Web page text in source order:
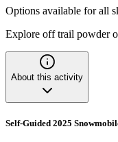
Options available for all
Explore off trail powder
About this activity
Self-Guided 2025